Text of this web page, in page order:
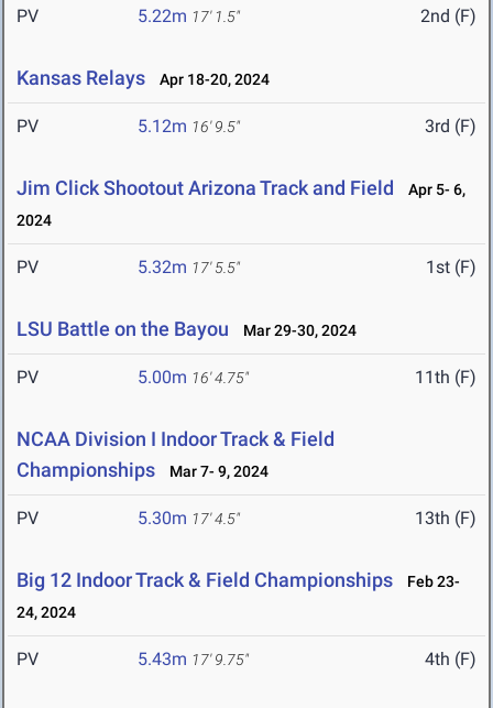
PV 5.22m 17' 1.5" 2nd (F)
Kansas Relays Apr 18-20, 2024
PV 5.12m 16' 9.5" 3rd (F)
Jim Click Shootout Arizona Track and Field
Apr 5- 6,
2024
PV 5.32m 17' 5.5" 1st (F)
LSU Battle on the Bayou Mar 29-30, 2024
PV 5.00m 16' 4.75" 11th (F)
NCAA Division I Indoor Track & Field
Championships
Mar 7- 9, 2024
PV 5.30m 17' 4.5" 13th (F)
Big 12 Indoor Track & Field Championships
Feb 23-
24, 2024
PV 5.43m 17' 9.75" 4th (F)